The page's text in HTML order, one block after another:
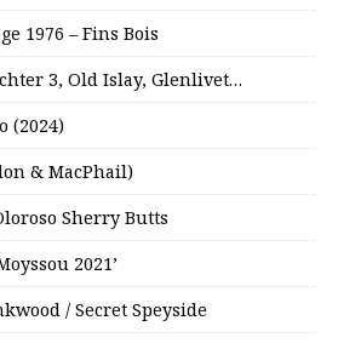
1976 – Fins Bois
3, Old Islay, Glenlivet…
(2024)
& MacPhail)
Sherry Butts
2021’
/ Secret Speyside